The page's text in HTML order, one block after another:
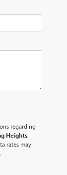
regarding
Heights.
rates may